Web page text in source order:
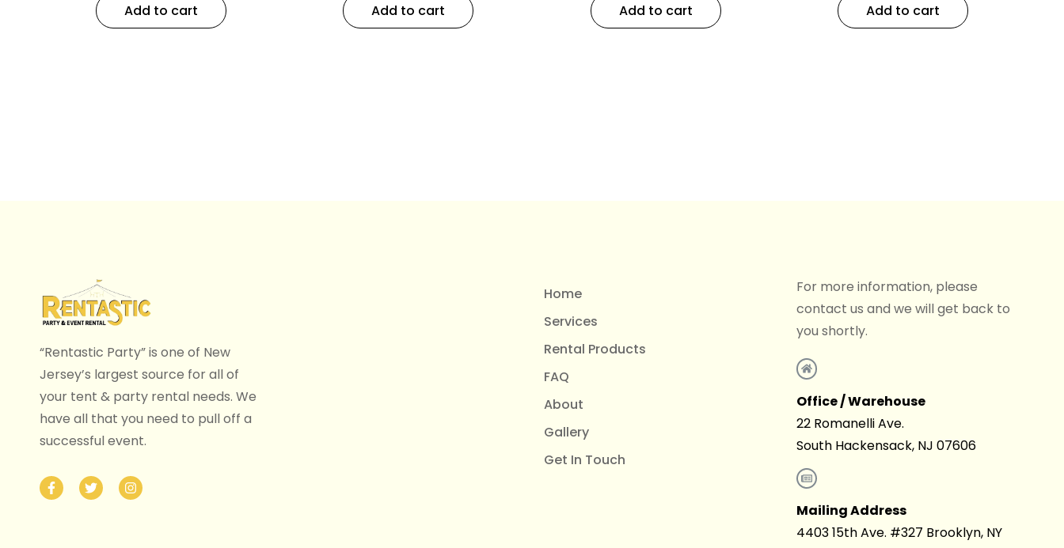
Add to cart
Add to cart
Add to cart
Add to cart
“Rentastic Party” is one of New
Jersey’s largest source for all of
your tent & party rental needs. We
have all that you need to pull off a
successful event.
Home
Services
Rental Products
FAQ
About
Gallery
Get In Touch
For more information, please
contact us and we will get back to
you shortly.
Office / Warehouse
22 Romanelli Ave.
South Hackensack, NJ 07606
Mailing Address
4403 15th Ave. #327 Brooklyn, NY